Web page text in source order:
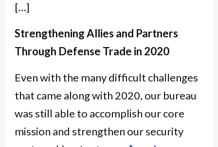
[…]
Strengthening Allies and Partners
Through Defense Trade in 2020
Even with the many difficult challenges
that came along with 2020, our bureau
was still able to accomplish our core
mission and strengthen our security